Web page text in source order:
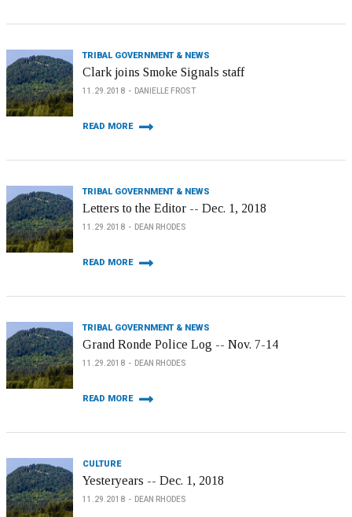
TRIBAL GOVERNMENT & NEWS
Clark joins Smoke Signals staff
11.29.2018 DANIELLE FROST
READ MORE
TRIBAL GOVERNMENT & NEWS
Letters to the Editor -- Dec. 1, 2018
11.29.2018 DEAN RHODES
READ MORE
TRIBAL GOVERNMENT & NEWS
Grand Ronde Police Log -- Nov. 7-14
11.29.2018 DEAN RHODES
READ MORE
CULTURE
Yesteryears -- Dec. 1, 2018
11.29.2018 DEAN RHODES